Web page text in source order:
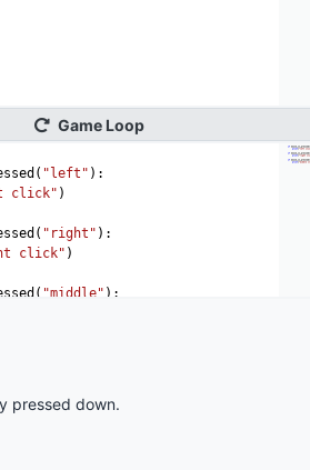
pressed down.